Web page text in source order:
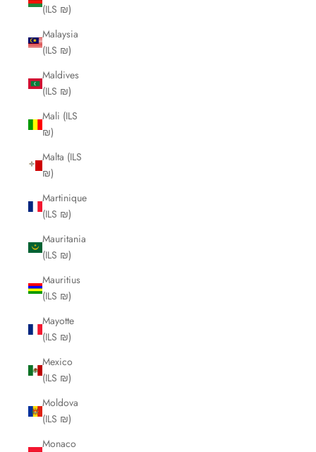
(ILS ₪)
Malaysia
(ILS ₪)
Maldives
(ILS ₪)
Mali (ILS
₪)
Malta (ILS
₪)
Martinique
(ILS ₪)
Mauritania
(ILS ₪)
Mauritius
(ILS ₪)
Mayotte
(ILS ₪)
Mexico
(ILS ₪)
Moldova
(ILS ₪)
Monaco